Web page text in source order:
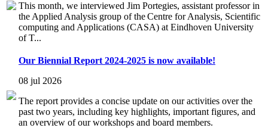
This month, we interviewed Jim Portegies, assistant professor in
the Applied Analysis group of the Centre for Analysis, Scientific
computing and Applications (CASA) at Eindhoven University
of T...
Our Biennial Report 2024-2025 is now available!
08 jul 2026
The report provides a concise update on our activities over the
past two years, including key highlights, important figures, and
an overview of our workshops and board members.